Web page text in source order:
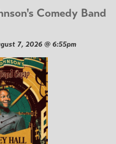
Comedy Band
7, 2026 @ 6:55pm